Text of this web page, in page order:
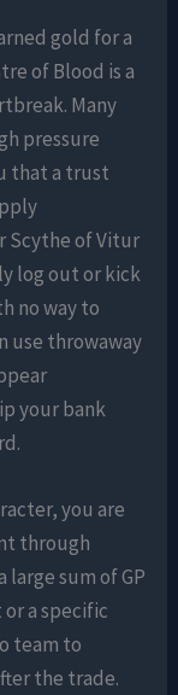
gold for a
of Blood is a
Many
pressure
that a trust
Scythe of Vitur
log out or kick
no way to
use throwaway
your bank
you are
through
large sum of GP
a specific
team to
the trade.